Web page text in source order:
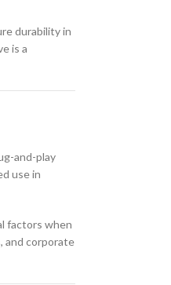
durability in
is a
and-play
use in
factors when
and corporate